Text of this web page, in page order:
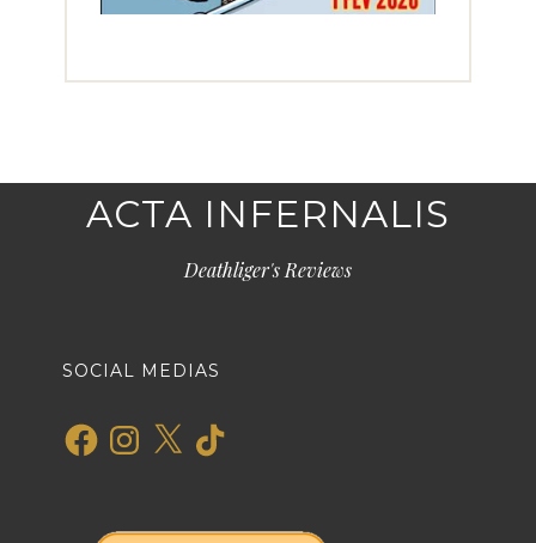
ACTA INFERNALIS
Deathliger's Reviews
SOCIAL MEDIAS
FacebookInstagram
X TikTok